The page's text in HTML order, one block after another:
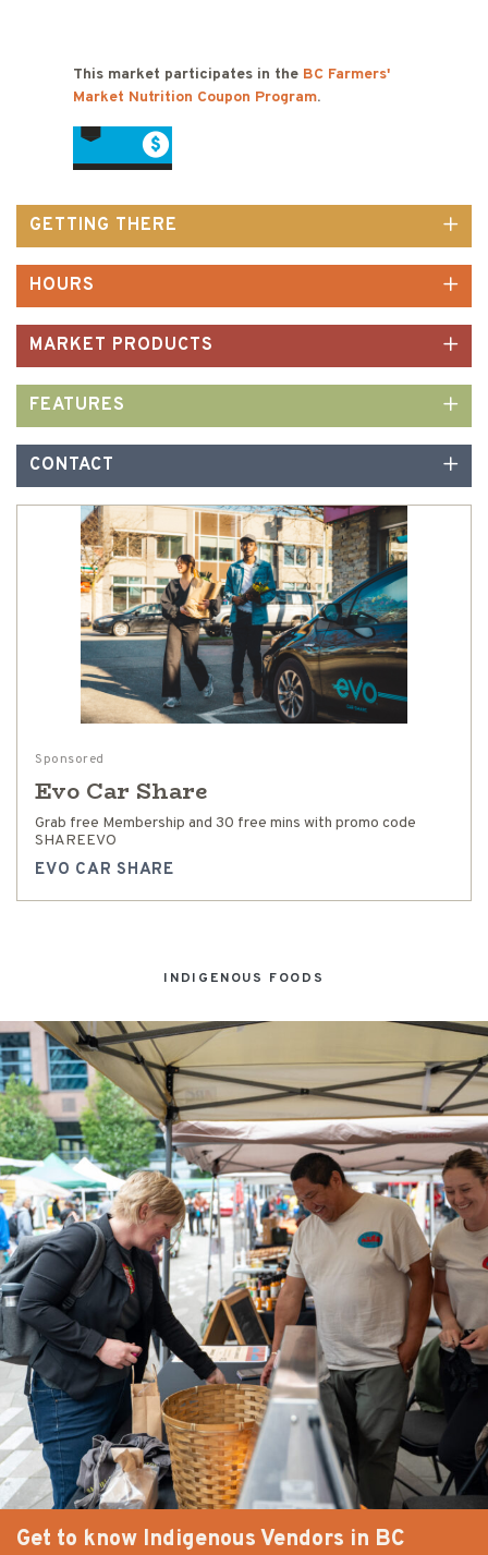
This market participates in the BC Farmers'
Market Nutrition Coupon Program.
GETTING THERE
HOURS
MARKET PRODUCTS
FEATURES
CONTACT
Sponsored
Evo Car Share
Grab free Membership and 30 free mins with promo code
SHAREEVO
EVO CAR SHARE
INDIGENOUS FOODS
Get to know Indigenous Vendors in BC